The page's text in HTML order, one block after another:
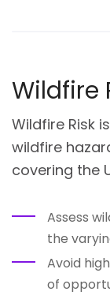
Wildfire
Wildfire Risk
wildfire
covering the
Assess
the
Avoid
of